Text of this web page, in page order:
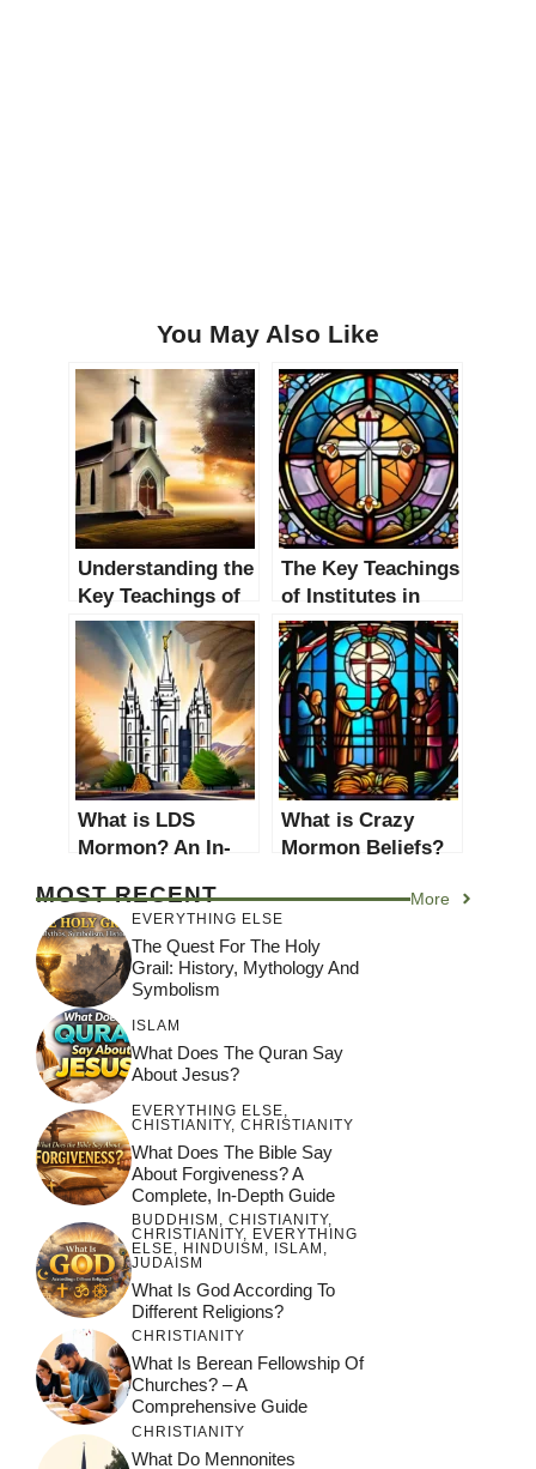
You May Also Like
Understanding the
Key Teachings of
Church of God
Beliefs
The Key Teachings
of Institutes in
Christianity: A
Comprehensive
Guide
What is LDS
Mormon? An In-
Church of Jesus
Christ of Latter-
day Saints
What is Crazy
Mormon Beliefs?
Controversial
Practices and
Teachings
MOST RECENT More
EVERYTHING ELSE
The Quest For The Holy
Grail: History, Mythology And
Symbolism
ISLAM
What Does The Quran Say
About Jesus?
EVERYTHING ELSE,
CHISTIANITY, CHRISTIANITY
What Does The Bible Say
About Forgiveness? A
Complete, In-Depth Guide
BUDDHISM , CHISTIANITY,
CHRISTIANITY, EVERYTHING
ELSE, HINDUISM , ISLAM ,
JUDAISM
What Is God According To
Different Religions?
CHRISTIANITY
What Is Berean Fellowship Of
Churches? – A
Comprehensive Guide
CHRISTIANITY
What Do Mennonites